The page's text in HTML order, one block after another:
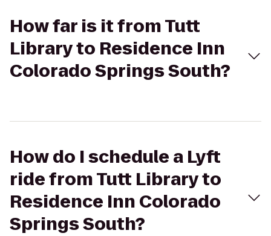
How far is it from Tutt
Library to Residence Inn
Colorado Springs South?
How do I schedule a Lyft
ride from Tutt Library to
Residence Inn Colorado
Springs South?